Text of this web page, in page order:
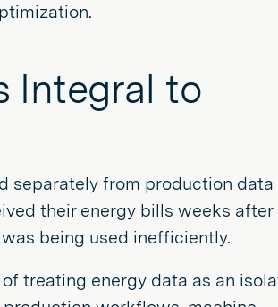
Integral to
separately from production data
their energy bills weeks after
being used inefficiently.
treating energy data as an